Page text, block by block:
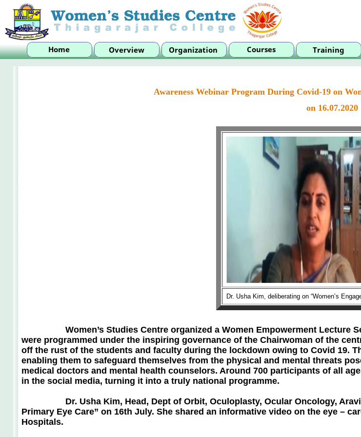
Awareness Webinar Program During Covid-19 on
on 16.07.2020
Dr. Usha Kim, deliberating on “Women’s
Women’s Studies Centre organized a Women Empowerment Lecture
were programmed under the inspiring governance of the Chairwoman of the
off the rust of the students and faculty during the lockdown owing to Covid 19.
enabling them to safeguard themselves from the physical and mental threats
medical doctors and mental health counselors. Around 700 participants of all
in the social media, turning it into a truly national programme.
Dr. Usha Kim, Head, Dept of Orbit, Oculoplasty, Ocular Oncology, Aravind
Primary Eye Care” on 16th July. She shared an informative video on the eye –
Hospitals.